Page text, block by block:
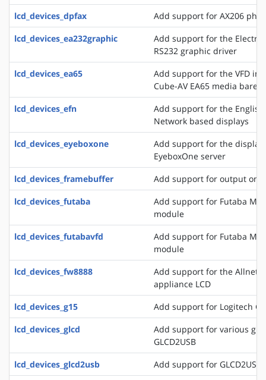
lcd_devices_dpfax
Add support for AX206
lcd_devices_ea232graphic
Add support for the
RS232 graphic driver
lcd_devices_ea65
Add support for the VFD in
Cube-AV EA65 media
lcd_devices_efn
Add support for the
Network based displays
lcd_devices_eyeboxone
Add support for the
EyeboxOne server
lcd_devices_framebuffer
Add support for output on
lcd_devices_futaba
Add support for Futaba
module
lcd_devices_futabavfd
Add support for Futaba
module
lcd_devices_fw8888
Add support for the Allnet
appliance LCD
lcd_devices_g15
Add support for Logitech
lcd_devices_glcd
Add support for various
GLCD2USB
lcd_devices_glcd2usb
Add support for GLCD2USB